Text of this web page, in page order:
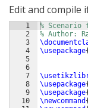
Edit and compile
1
2
3
4
5
6
7
8
9
10
% Scenario
% Author:
\usepackage
\usepackage
\usepackage
\newcommand